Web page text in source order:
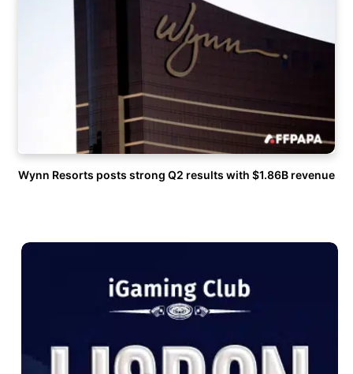
Wynn Resorts posts strong Q2 results with $1.86B revenue